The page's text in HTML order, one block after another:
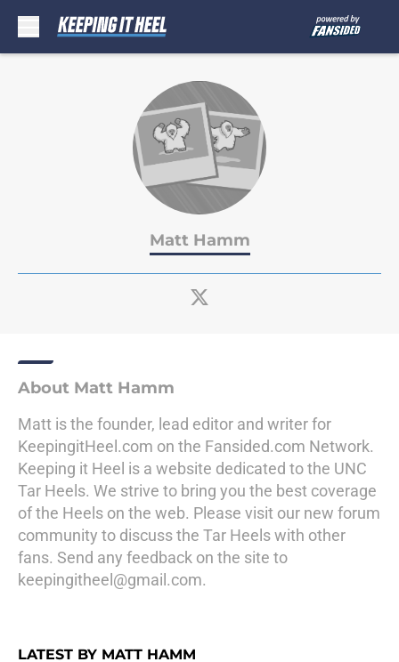
Matt Hamm
About Matt Hamm
Matt is the founder, lead editor and writer for
KeepingitHeel.com on the Fansided.com Network.
Keeping it Heel is a website dedicated to the UNC
Tar Heels. We strive to bring you the best coverage
of the Heels on the web. Please visit our new forum
community to discuss the Tar Heels with other
fans. Send any feedback on the site to
keepingitheel@gmail.com.
LATEST BY MATT HAMM